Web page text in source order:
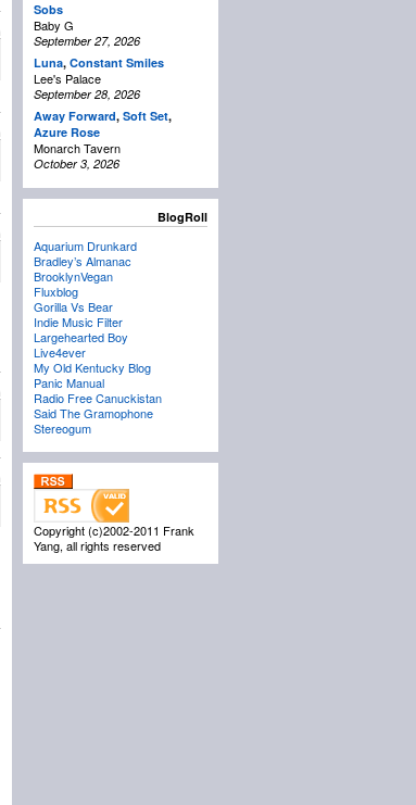
Sobs
Baby G
September 27, 2026
Luna, Constant Smiles
Lee's Palace
September 28, 2026
Away Forward, Soft Set,
Azure Rose
Monarch Tavern
October 3, 2026
BlogRoll
Aquarium Drunkard
Bradley’s Almanac
BrooklynVegan
Fluxblog
Gorilla Vs Bear
Indie Music Filter
Largehearted Boy
Live4ever
My Old Kentucky Blog
Panic Manual
Radio Free Canuckistan
Said The Gramophone
Stereogum
Copyright (c)2002-2011 Frank
Yang, all rights reserved